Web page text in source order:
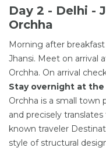
Day 2 - Delhi -
Orchha
Morning after
Jhansi. Meet on arrival
Orchha. On arrival
Stay overnight at
Orchha is a small town
and precisely
known traveler
style of structural